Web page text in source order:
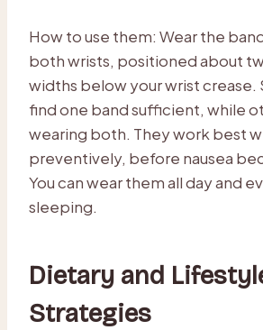
How to use them: Wear the
both wrists, positioned about
widths below your wrist
find one band sufficient, while
wearing both. They work best
preventively, before nausea
You can wear them all day and
sleeping.
Dietary and
Strategies